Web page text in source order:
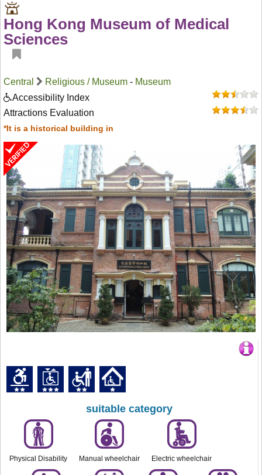
Hong Kong Museum of Medical
Sciences
Central Religious / Museum - Museum
Accessibility Index
Attractions Evaluation
*It is a historical building in
suitable category
Physical Disability Manual wheelchair Electric wheelchair